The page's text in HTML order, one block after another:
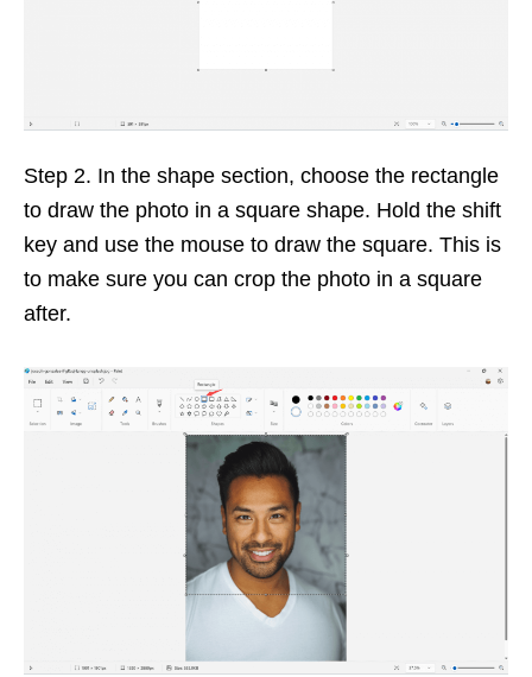
Step 2. In the shape section, choose the rectangle
to draw the photo in a square shape. Hold the shift
key and use the mouse to draw the square. This is
to make sure you can crop the photo in a square
after.